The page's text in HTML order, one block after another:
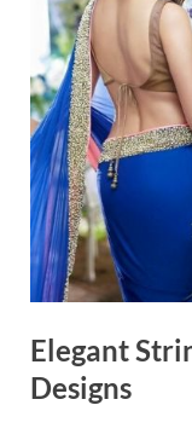
Elegant
Designs